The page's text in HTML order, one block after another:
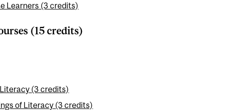
Learners (3 credits)
(15 credits)
(3 credits)
of Literacy (3 credits)